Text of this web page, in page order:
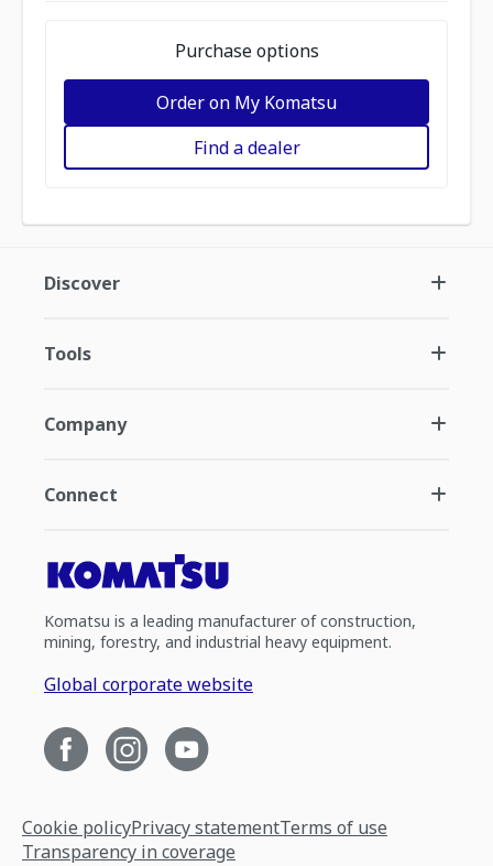
Purchase options
Order on My Komatsu
Find a dealer
Discover
Tools
Company
Connect
Komatsu is a leading manufacturer of construction,
mining, forestry, and industrial heavy equipment.
Global corporate website
Cookie policyPrivacy statementTerms of use
Transparency in coverage